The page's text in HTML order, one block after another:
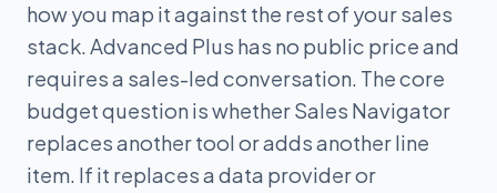
how you map it against the rest of your sales
stack. Advanced Plus has no public price and
requires a sales-led conversation. The core
budget question is whether Sales Navigator
replaces another tool or adds another line
item. If it replaces a data provider or